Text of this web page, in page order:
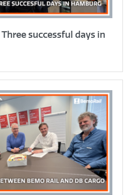
Three successful days in